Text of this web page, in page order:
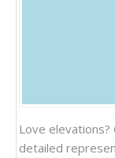
Love elevations?
detailed